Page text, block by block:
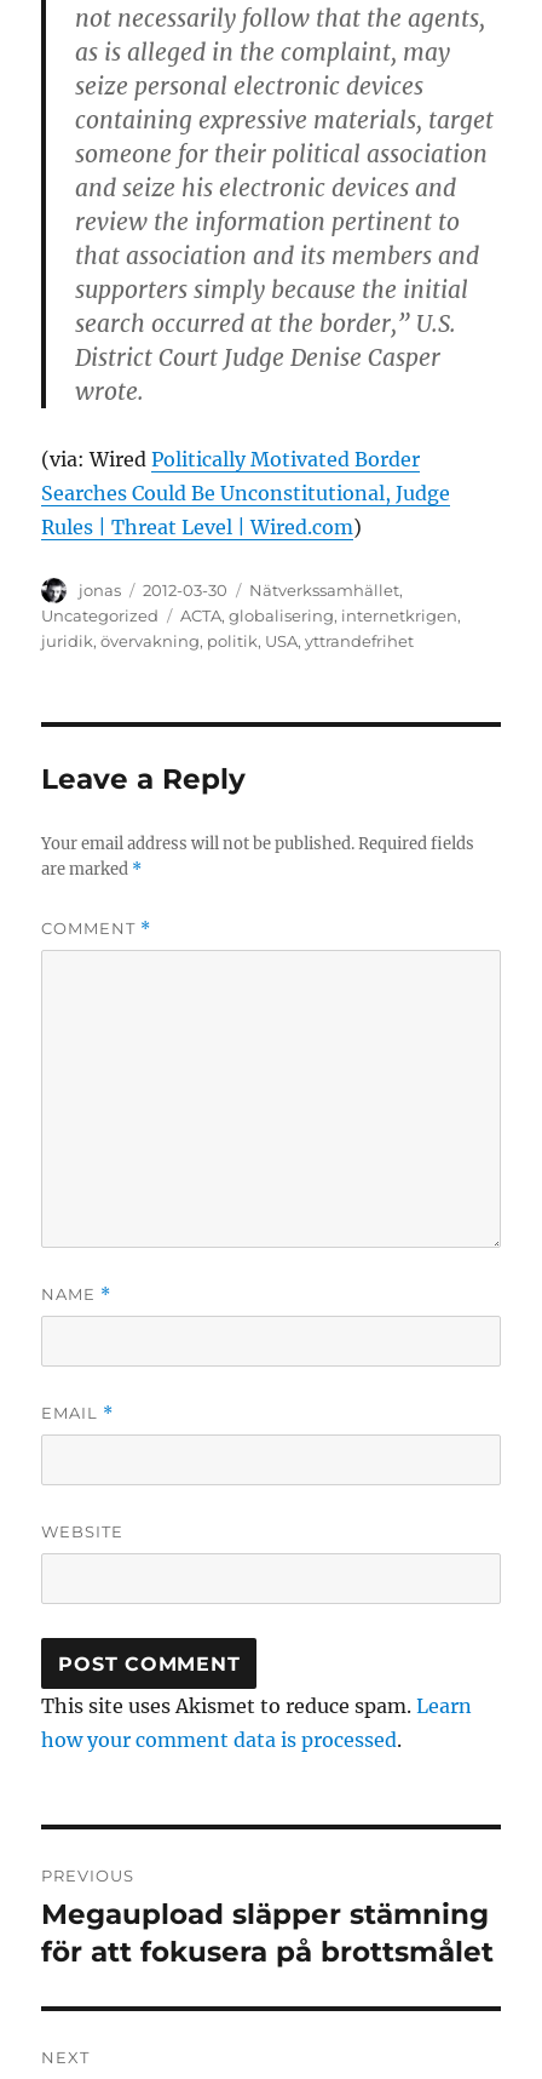
not necessarily follow that the agents,
as is alleged in the complaint, may
seize personal electronic devices
containing expressive materials, target
someone for their political association
and seize his electronic devices and
review the information pertinent to
that association and its members and
supporters simply because the initial
search occurred at the border,” U.S.
District Court Judge Denise Casper
wrote.
(via: WiredPolitically Motivated Border
Searches Could Be Unconstitutional, Judge
Rules | Threat Level | Wired.com)
Author
jonas
Posted
on
2012-03-30 Categories
Nätverkssamhället,
Uncategorized
Tags
ACTA,globalisering, internetkrigen,
juridik,övervakning, politik, USA,yttrandefrihet
Leave a Reply
Your email address will not be published. Required fields
are marked *
COMMENT *
NAME *
EMAIL *
WEBSITE
This site uses Akismet to reduce spam.Learn
how your comment data is processed.
navigation
PREVIOUS
Previous
post:
Megaupload släpper stämning
för att fokusera på brottsmålet
NEXT